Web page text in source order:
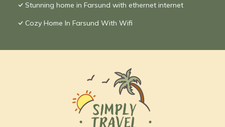
Stunning home in Farsund with ethernet internet
Cozy Home In Farsund With Wifi